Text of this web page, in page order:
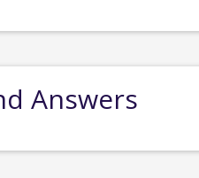
Answers